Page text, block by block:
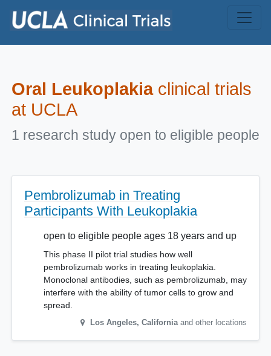
Oral Leukoplakiaclinical trials
at UCLA
1 research study open to eligible people
Pembrolizumab in Treating
Participants With Leukoplakia
open to eligible people ages 18 years and up
This phase II pilot trial studies how well
pembrolizumab works in treating leukoplakia.
Monoclonal antibodies, such as pembrolizumab, may
interfere with the ability of tumor cells to grow and
spread.
Los Angeles, California and other locations